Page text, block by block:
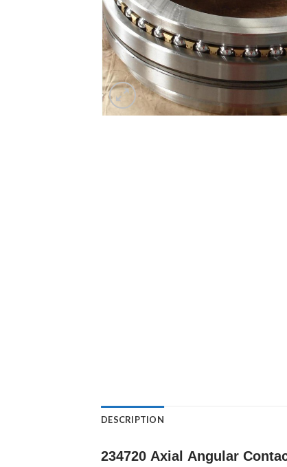
DESCRIPTION
234720 Axial Angular